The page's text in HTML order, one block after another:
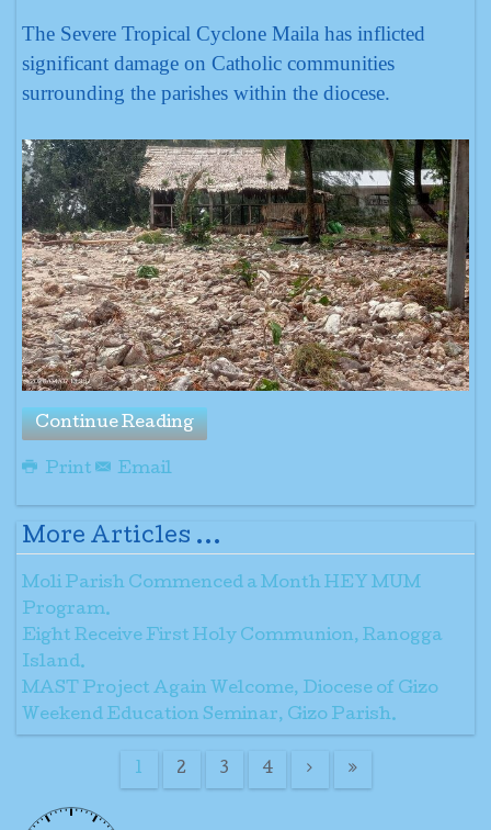
The Severe Tropical Cyclone Maila has inflicted
significant damage on Catholic communities
surrounding the parishes within the diocese.
Continue Reading
Print Email
More Articles ...
Moli Parish Commenced a Month HEY MUM
Program.
Eight Receive First Holy Communion, Ranogga
Island.
MAST Project Again Welcome, Diocese of Gizo
Weekend Education Seminar, Gizo Parish.
1 2 3 4